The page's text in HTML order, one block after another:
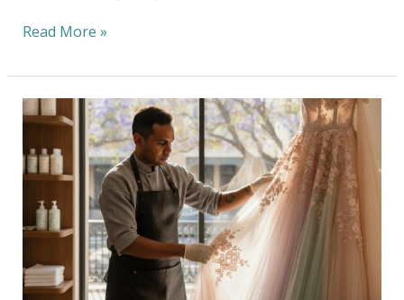
Read More »
Art
Delicate
Fabric
South
Yarra